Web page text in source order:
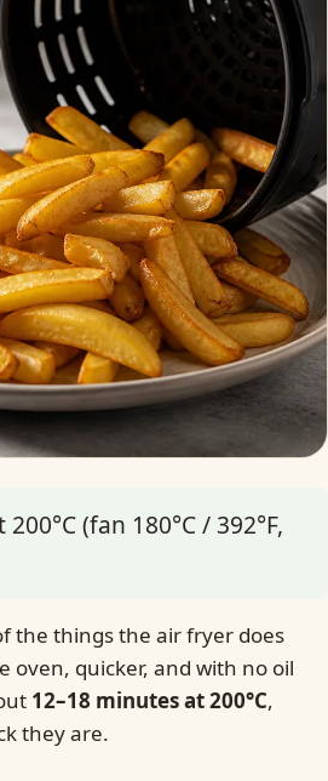
200°C (fan 180°C / 392°F,
the things the air fryer does
oven, quicker, and with no oil
12–18 minutes at 200°C,
they are.